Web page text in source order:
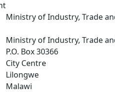
Ministry of Industry, Trade
Ministry of Industry, Trade
P.O. Box 30366
City Centre
Lilongwe
Malawi